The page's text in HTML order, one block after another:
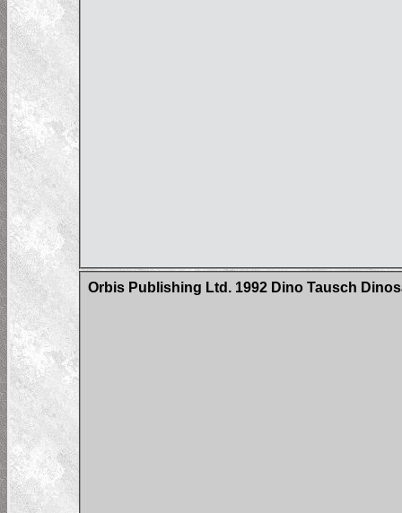
Orbis Publishing Ltd. 1992 Dino Tausch